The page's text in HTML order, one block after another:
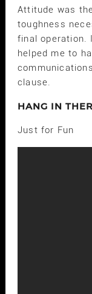
Attitude was
toughness
final operation.
helped me to
clause.
HANG IN
Just for Fun